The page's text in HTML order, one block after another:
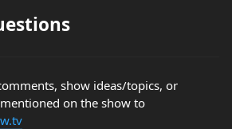
show ideas/topics, or
on the show to